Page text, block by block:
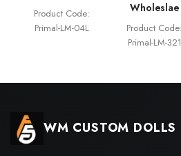
Product Code:
Primal-LM-04L
Wholeslae
Product Code:
Primal-LM-321
WM CUSTOM DOLLS